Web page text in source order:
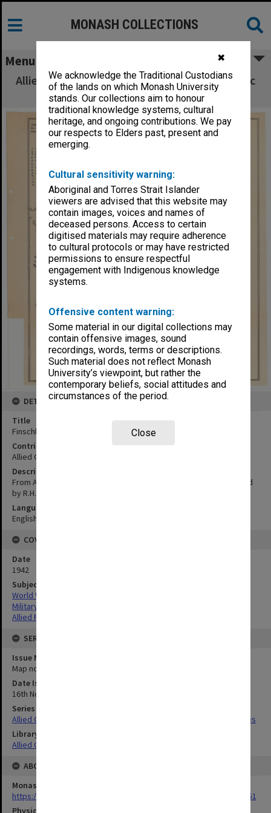
✖
We acknowledge the Traditional Custodians
of the lands on which Monash University
stands. Our collections aim to honour
traditional knowledge systems, cultural
heritage, and ongoing contributions. We pay
our respects to Elders past, present and
emerging.
Cultural sensitivity warning:
Aboriginal and Torres Strait Islander
viewers are advised that this website may
contain images, voices and names of
deceased persons. Access to certain
digitised materials may require adherence
to cultural protocols or may have restricted
permissions to ensure respectful
engagement with Indigenous knowledge
systems.
Offensive content warning:
Some material in our digital collections may
contain offensive images, sound
recordings, words, terms or descriptions.
Such material does not reflect Monash
University’s viewpoint, but rather the
contemporary beliefs, social attitudes and
circumstances of the period.
Close
MONASH COLLECTIONS
Menu
Allied Geographical Section South West Pacific
Area Terrain Studies
DETAILS
Title
Finschhafen locality
Contributor
Allied Geographical Section
Description
From Admiralty chart 1084, aerial photos 25-10-42; Details supplied
by R.H. Boettcher, ex lay helper at Finschhafen Mission
Language
English
COVERAGE
Date
1942
Subject
World War,1939-1945
Military geography
Allied Forces
SERIES
Issue Number or Part
Map no.4
Date Issued
16th November 1942
Series Title
Allied Geographical Section South West Pacific Area Terrain Studies
Library Collection
Allied Geographical Section: WWII Terrain Studies
ABOUT THE ORIGINAL
Monash University Library
https://monash.primo.exlibrisgroup......U/a8a9ag/alma993053301751
Physical Item Type